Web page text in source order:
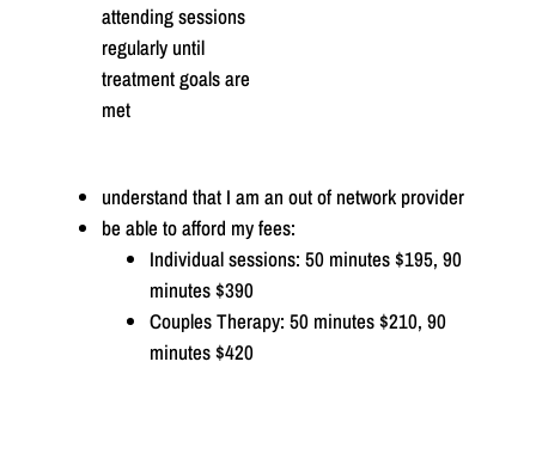
attending sessions
regularly until
treatment goals are
met
understand that I am an out of network provider
be able to afford my fees:
Individual sessions: 50 minutes $195, 90
minutes $390
Couples Therapy: 50 minutes $210, 90
minutes $420